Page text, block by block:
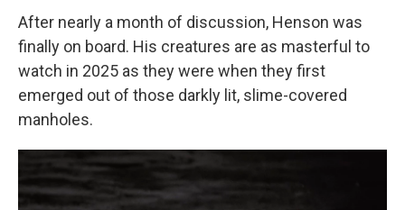
After nearly a month of discussion, Henson was
finally on board. His creatures are as masterful to
watch in 2025 as they were when they first
emerged out of those darkly lit, slime-covered
manholes.